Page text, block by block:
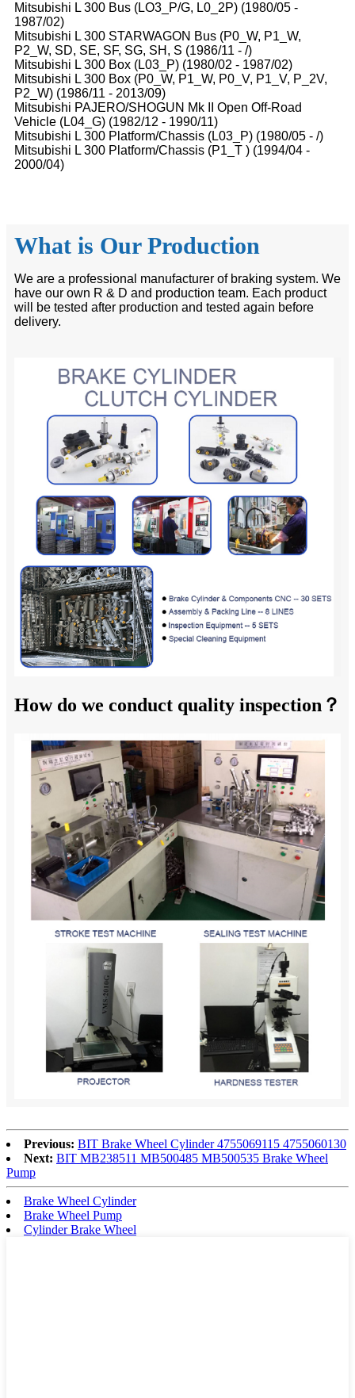
Mitsubishi L 300 Bus (LO3_P/G, L0_2P) (1980/05 -
1987/02)
Mitsubishi L 300 STARWAGON Bus (P0_W, P1_W,
P2_W, SD, SE, SF, SG, SH, S (1986/11 - /)
Mitsubishi L 300 Box (L03_P) (1980/02 - 1987/02)
Mitsubishi L 300 Box (P0_W, P1_W, P0_V, P1_V, P_2V,
P2_W) (1986/11 - 2013/09)
Mitsubishi PAJERO/SHOGUN Mk II Open Off-Road
Vehicle (L04_G) (1982/12 - 1990/11)
Mitsubishi L 300 Platform/Chassis (L03_P) (1980/05 - /)
Mitsubishi L 300 Platform/Chassis (P1_T ) (1994/04 -
2000/04)
What is Our Production
We are a professional manufacturer of braking system. We
have our own R & D and production team. Each product
will be tested after production and tested again before
delivery.
How do we conduct quality inspection？
Previous: BIT Brake Wheel Cylinder 4755069115 4755060130
Next: BIT MB238511 MB500485 MB500535 Brake Wheel
Pump
Brake Wheel Cylinder
Brake Wheel Pump
Cylinder Brake Wheel